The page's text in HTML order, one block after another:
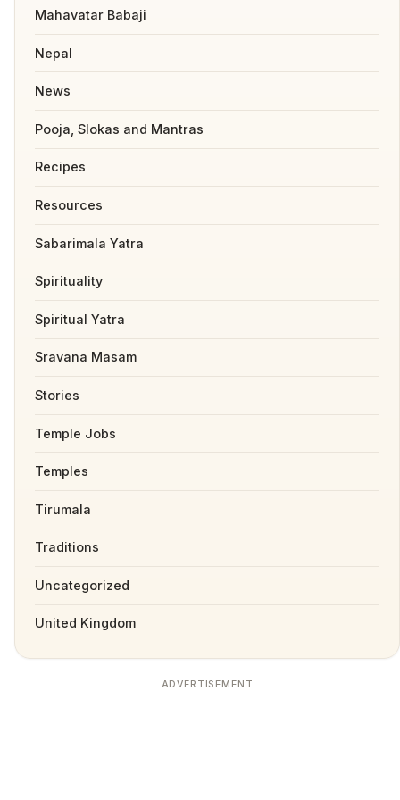
Mahavatar Babaji
Nepal
News
Pooja, Slokas and Mantras
Recipes
Resources
Sabarimala Yatra
Spirituality
Spiritual Yatra
Sravana Masam
Stories
Temple Jobs
Temples
Tirumala
Traditions
Uncategorized
United Kingdom
ADVERTISEMENT